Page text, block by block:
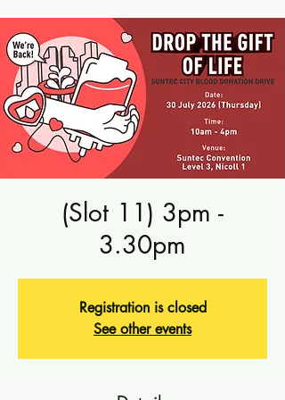
(Slot 11) 3pm -
3.30pm
Registration is closed
See other events